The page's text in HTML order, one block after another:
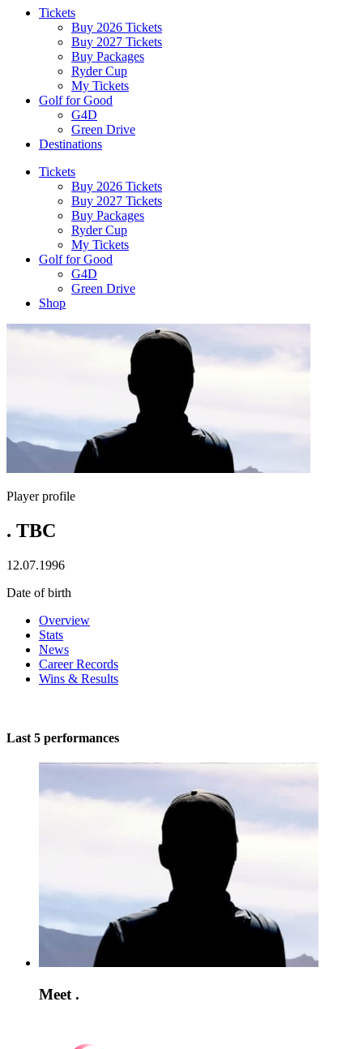
Tickets
Buy 2026 Tickets
Buy 2027 Tickets
Buy Packages
Ryder Cup
My Tickets
Golf for Good
G4D
Green Drive
Destinations
Tickets
Buy 2026 Tickets
Buy 2027 Tickets
Buy Packages
Ryder Cup
My Tickets
Golf for Good
G4D
Green Drive
Shop
Player profile
. TBC
12.07.1996
Date of birth
Overview
Stats
News
Career Records
Wins & Results
Last 5 performances
Meet .